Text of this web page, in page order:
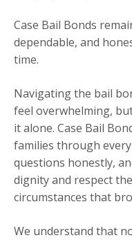
Case Bail Bonds
dependable, and
time.
Navigating the bail
feel overwhelming,
it alone. Case Bail
families through
questions honestly,
dignity and respect
circumstances that
We understand that